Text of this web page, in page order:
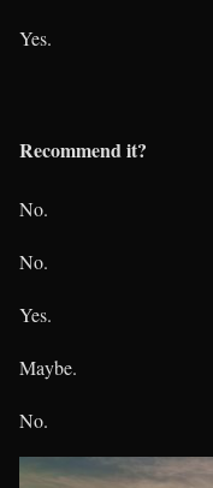
Yes.
Recommend it?
No.
No.
Yes.
Maybe.
No.